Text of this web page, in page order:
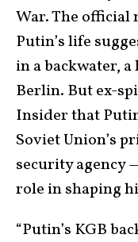
War. The
Putin’s life
in a backwater,
Berlin. But ex-
Insider that
Soviet Union’s
security agency
role in shaping
“Putin’s KGB